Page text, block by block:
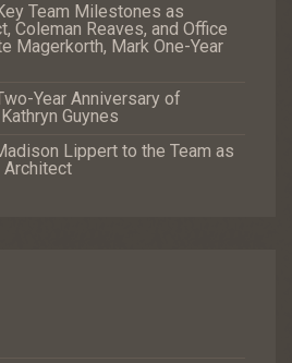
Team Milestones as
Coleman Reaves, and Office
Magerkorth, Mark One-Year
Year Anniversary of
Guynes
Lippert to the Team as
Architect